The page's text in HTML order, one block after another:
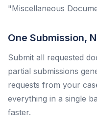
"Miscellaneous
One Submission,
Submit all requested
partial submissions
requests from your
everything in a single
faster.